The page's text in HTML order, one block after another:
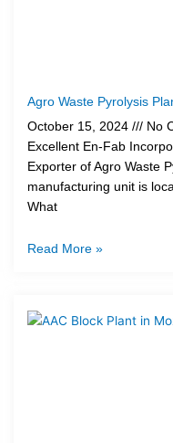
Agro Waste Pyrolysis
October 15, 2024
No
Excellent En-Fab
Exporter of Agro Waste
manufacturing unit is
What
Read More »